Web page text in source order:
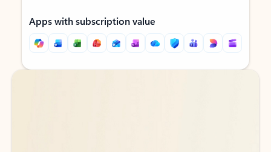
Apps with subscription value
Back to tabs
Back to tabs